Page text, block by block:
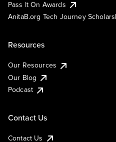
Pass It On Awards
AnitaB.org Tech Journey
Resources
Our Resources
Our Blog
Podcast
Contact Us
Contact Us